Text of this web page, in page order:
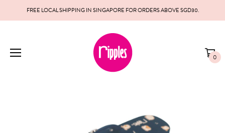
FREE LOCAL SHIPPING IN SINGAPORE FOR ORDERS ABOVE SGD30.
0